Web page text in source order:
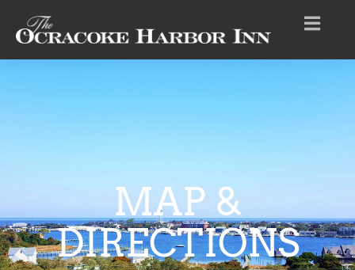
MAP &
DIRECTIONS